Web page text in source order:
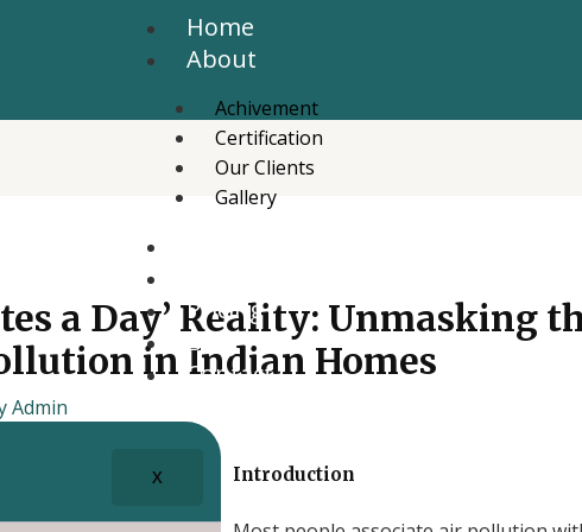
Home
About
Achivement
Certification
Our Clients
Gallery
Pricing
Blog
Contact
X
a Day’ Reality: Unmasking
in Indian Homes
Admin
Introduction